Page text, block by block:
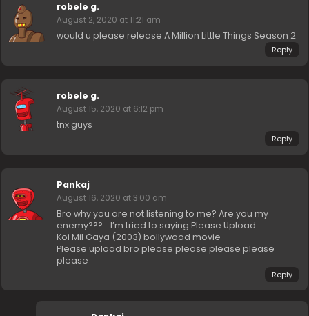
robele g.
August 2, 2020 at 11:21 am
would u please release A Million Little Things Season 2
Reply
robele g.
August 15, 2020 at 6:12 pm
tnx guys
Reply
Pankaj
August 16, 2020 at 3:00 am
Bro why you are not listening to me? Are you my
enemy???… I’m tried to saying Please Upload
Koi Mil Gaya (2003) bollywood movie
Please upload bro please please please please
please
Reply